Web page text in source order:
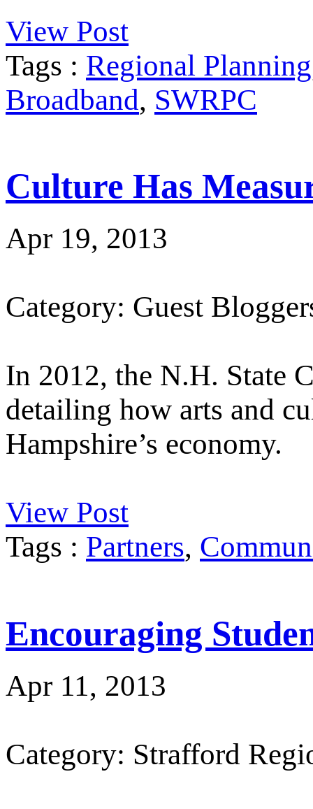
View Post
Tags : Regional Planning
Broadband, SWRPC
Culture Has
Apr 19, 2013
Category: Guest
In 2012, the N.H. State
detailing how arts and
Hampshire’s economy.
View Post
Tags : Partners,
Encouraging
Apr 11, 2013
Category: Strafford